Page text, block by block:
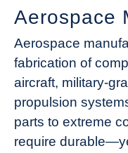
Aerospace
Aerospace
fabrication of
aircraft, military-
propulsion
parts to extreme
require